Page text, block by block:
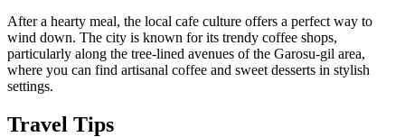
After a hearty meal, the local cafe culture offers a perfect way to
wind down. The city is known for its trendy coffee shops,
particularly along the tree-lined avenues of the Garosu-gil area,
where you can find artisanal coffee and sweet desserts in stylish
settings.
Travel Tips